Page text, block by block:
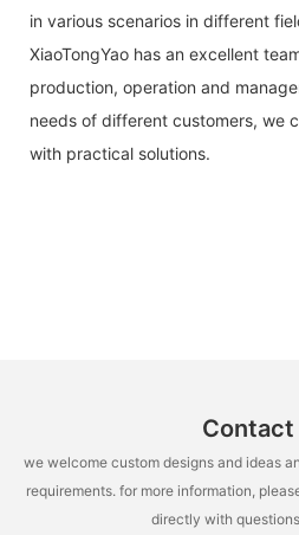
in various scenarios in different
XiaoTongYao has an excellent
production, operation and
needs of different customers, we
with practical solutions.
Contact
we welcome custom designs and ideas
requirements. for more information,
directly with